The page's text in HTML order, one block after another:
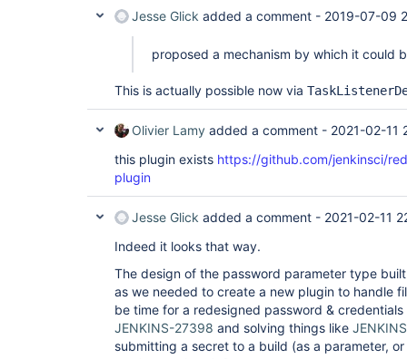
Jesse Glick added a comment - 2019-07-09
proposed a mechanism by which it could
This is actually possible now via
Olivier Lamy added a comment - 2021-02-11
this plugin exists https://github.com/jenkinsci/
plugin
Jesse Glick added a comment - 2021-02-11
Indeed it looks that way.
The design of the password parameter type
as we needed to create a new plugin to handle
be time for a redesigned password &
JENKINS-27398 and solving things like
submitting a secret to a build (as a parameter,